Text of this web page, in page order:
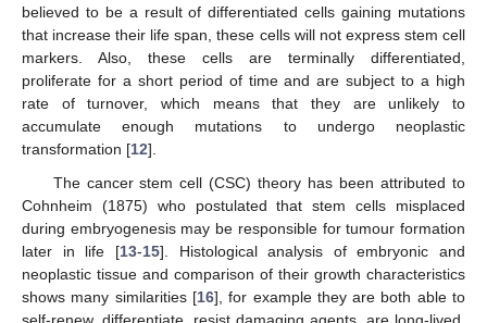
believed to be a result of differentiated cells gaining mutations
that increase their life span, these cells will not express stem cell
markers. Also, these cells are terminally differentiated,
proliferate for a short period of time and are subject to a high
rate of turnover, which means that they are unlikely to
accumulate enough mutations to undergo neoplastic
transformation [12].
The cancer stem cell (CSC) theory has been attributed to
Cohnheim (1875) who postulated that stem cells misplaced
during embryogenesis may be responsible for tumour formation
later in life [13-15]. Histological analysis of embryonic and
neoplastic tissue and comparison of their growth characteristics
shows many similarities [16], for example they are both able to